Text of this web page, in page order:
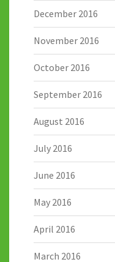
December 2016
November 2016
October 2016
September 2016
August 2016
July 2016
June 2016
May 2016
April 2016
March 2016